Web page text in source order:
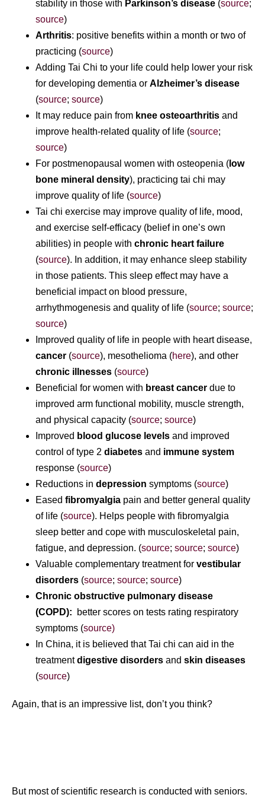
stability in those with Parkinson’s disease (source;
source)
Arthritis: positive benefits within a month or two of
practicing (source)
Adding Tai Chi to your life could help lower your risk
for developing dementia or Alzheimer’s disease
(source; source)
It may reduce pain from knee osteoarthritis and
improve health-related quality of life (source;
source)
For postmenopausal women with osteopenia ( low
bone mineral density), practicing tai chi may
improve quality of life (source)
Tai chi exercise may improve quality of life, mood,
and exercise self-efficacy (belief in one’s own
abilities) in people with chronic heart failure
(source). In addition, it may enhance sleep stability
in those patients. This sleep effect may have a
beneficial impact on blood pressure,
arrhythmogenesis and quality of life (source; source;
source)
Improved quality of life in people with heart disease,
cancer (source), mesothelioma (here), and other
chronic illnesses (source)
Beneficial for women with breast cancer due to
improved arm functional mobility, muscle strength,
and physical capacity (source; source)
Improved blood glucose levels and improved
control of type 2 diabetes and immune system
response (source)
Reductions in depression symptoms (source)
Eased fibromyalgia pain and better general quality
of life (source). Helps people with fibromyalgia
sleep better and cope with musculoskeletal pain,
fatigue, and depression. (source; source; source)
Valuable complementary treatment for vestibular
disorders (source; source; source)
Chronic obstructive pulmonary disease
(COPD):
better scores on tests rating respiratory
symptoms (source)
In China, it is believed that Tai chi can aid in the
treatmentdigestive disorders and skin diseases
(source)
Again, that is an impressive list, don’t you think?
But most of scientific research is conducted with seniors.